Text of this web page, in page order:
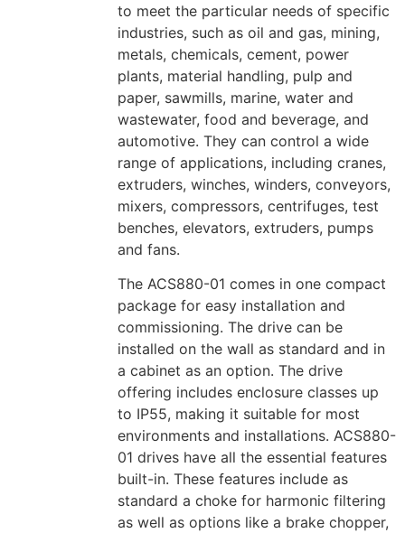
to meet the particular needs of specific
industries, such as oil and gas, mining,
metals, chemicals, cement, power
plants, material handling, pulp and
paper, sawmills, marine, water and
wastewater, food and beverage, and
automotive. They can control a wide
range of applications, including cranes,
extruders, winches, winders, conveyors,
mixers, compressors, centrifuges, test
benches, elevators, extruders, pumps
and fans.
The ACS880-01 comes in one compact
package for easy installation and
commissioning. The drive can be
installed on the wall as standard and in
a cabinet as an option. The drive
offering includes enclosure classes up
to IP55, making it suitable for most
environments and installations. ACS880-
01 drives have all the essential features
built-in. These features include as
standard a choke for harmonic filtering
as well as options like a brake chopper,